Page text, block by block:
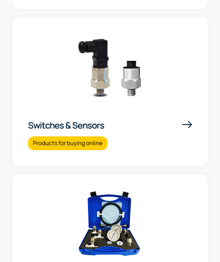
Switches & Sensors
Products for buying online